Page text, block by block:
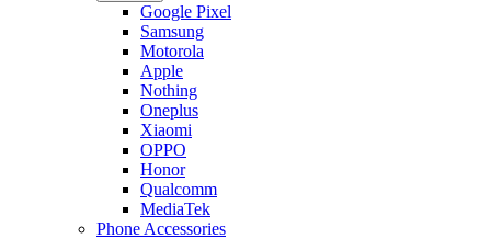
Google Pixel
Samsung
Motorola
Apple
Nothing
Oneplus
Xiaomi
OPPO
Honor
Qualcomm
MediaTek
Phone Accessories